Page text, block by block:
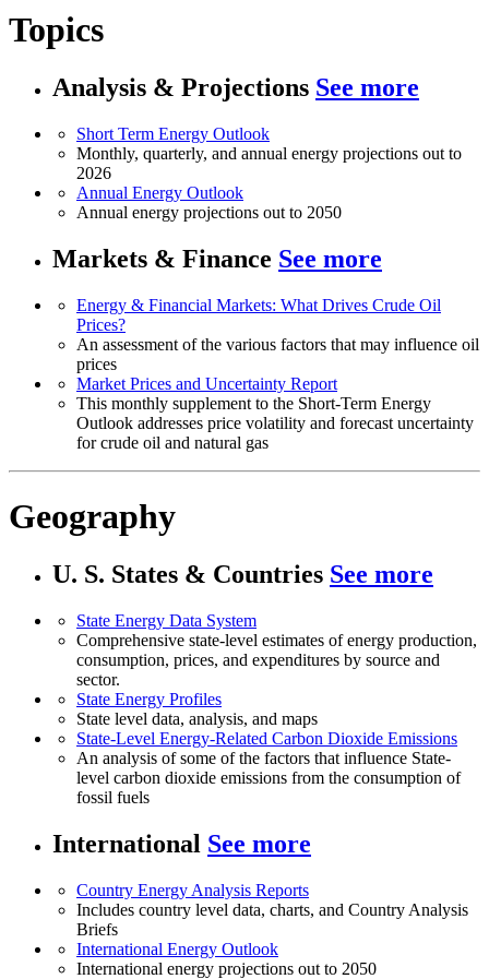
Topics
Analysis & Projections See more
Short Term Energy Outlook
Monthly, quarterly, and annual energy projections out to
2026
Annual Energy Outlook
Annual energy projections out to 2050
Markets & Finance See more
Energy & Financial Markets: What Drives Crude Oil
Prices?
An assessment of the various factors that may influence oil
prices
Market Prices and Uncertainty Report
This monthly supplement to the Short-Term Energy
Outlook addresses price volatility and forecast uncertainty
for crude oil and natural gas
Geography
U. S. States & Countries See more
State Energy Data System
Comprehensive state-level estimates of energy production,
consumption, prices, and expenditures by source and
sector.
State Energy Profiles
State level data, analysis, and maps
State-Level Energy-Related Carbon Dioxide Emissions
An analysis of some of the factors that influence State-
level carbon dioxide emissions from the consumption of
fossil fuels
International See more
Country Energy Analysis Reports
Includes country level data, charts, and Country Analysis
Briefs
International Energy Outlook
International energy projections out to 2050